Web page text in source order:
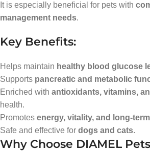
It is especially beneficial for pets with
management needs.
Key Benefits:
Helps maintain healthy blood glucose
Supports pancreatic and metabolic
Enriched with antioxidants, vitamins,
health.
Promotes energy, vitality, and long-
Safe and effective for dogs and cats.
Why Choose DIAMEL